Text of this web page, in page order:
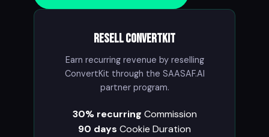
Resell ConvertKit
Earn recurring revenue by reselling
ConvertKit through the SAASAF.AI
partner program.
30% recurring Commission
90 days Cookie Duration